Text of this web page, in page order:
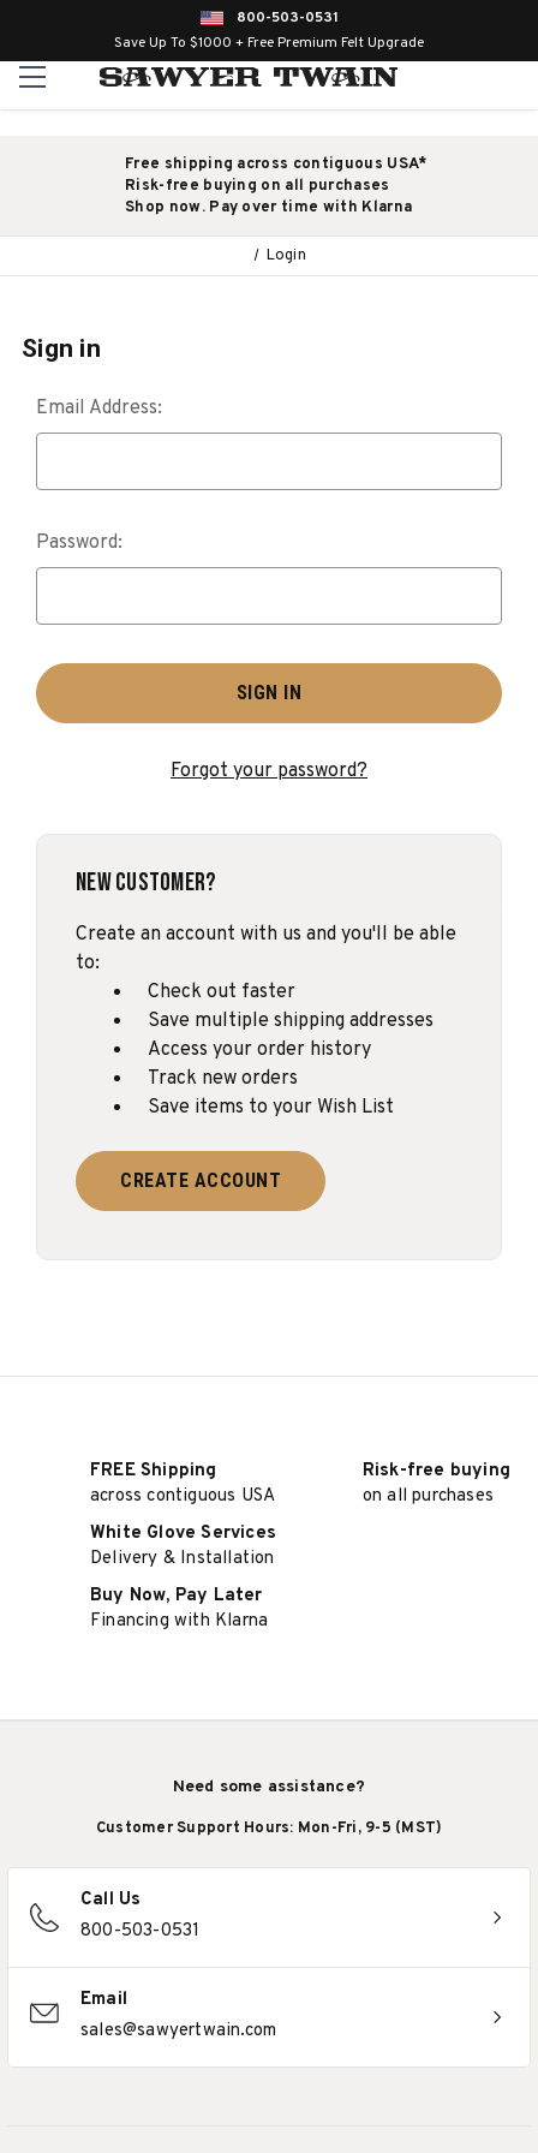
800-503-0531
Save Up To $1000 + Free Premium Felt Upgrade
Free shipping across contiguous USA*
Risk-free buying on all purchases
Shop now. Pay over time with Klarna
Login
Sign in
Email Address:
Password:
Forgot your password?
New Customer?
Create an account with us and you'll be able
to:
Check out faster
Save multiple shipping addresses
Access your order history
Track new orders
Save items to your Wish List
CREATE ACCOUNT
FREE Shipping
across contiguous USA
Risk-free buying
on all purchases
White Glove Services
Delivery & Installation
Buy Now, Pay Later
Financing with Klarna
Need some assistance?
Customer Support Hours: Mon-Fri, 9-5 (MST)
Call Us
800-503-0531
Email
sales@sawyertwain.com